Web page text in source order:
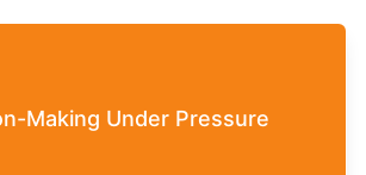
learn to make effective decisions,
or unpredictable situations.
Making Under Pressure